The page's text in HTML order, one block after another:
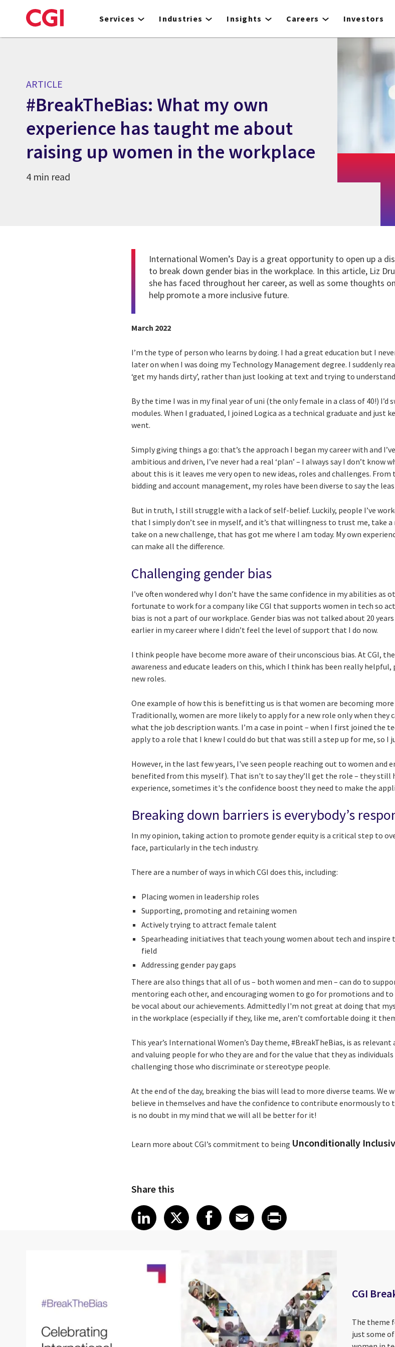
to
Services Industries Insights Careers Investors
ARTICLE
#BreakTheBias: What my own
experience has taught me about
raising up women in the workplace
4 min read
International Women’s Day is a great opportunity to open up a
to break down gender bias in the workplace. In this article, Liz
she has faced throughout her career, as well as some thoughts
help promote a more inclusive future.
March 2022
I’m the type of person who learns by doing. I had a great education but I
later on when I was doing my Technology Management degree. I suddenly
‘get my hands dirty’, rather than just looking at text and trying to
By the time I was in my final year of uni (the only female in a class of 40!)
modules. When I graduated, I joined Logica as a technical graduate and just
went.
Simply giving things a go: that’s the approach I began my career with and
ambitious and driven, I’ve never had a real ‘plan’ – I always say I don’t
about this is it leaves me very open to new ideas, roles and challenges.
bidding and account management, my roles have been diverse to say the
But in truth, I still struggle with a lack of self-belief. Luckily, people I’ve
that I simply don’t see in myself, and it’s that willingness to trust me, take
take on a new challenge, that has got me where I am today. My own
can make all the difference.
Challenging gender bias
I’ve often wondered why I don’t have the same confidence in my abilities as
fortunate to work for a company like CGI that supports women in tech so
bias is not a part of our workplace. Gender bias was not talked about 20
earlier in my career where I didn’t feel the level of support that I do now.
I think people have become more aware of their unconscious bias. At CGI,
awareness and educate leaders on this, which I think has been really
new roles.
One example of how this is benefitting us is that women are becoming
Traditionally, women are more likely to apply for a new role only when
what the job description wants. I’m a case in point – when I first joined the
apply to a role that I knew I could do but that was still a step up for me, so I
However, in the last few years, I've seen people reaching out to women and
benefited from this myself). That isn't to say they’ll get the role – they still
experience, sometimes it's the confidence boost they need to make the
Breaking down barriers is everybody’s
In my opinion, taking action to promote gender equity is a critical step to
face, particularly in the tech industry.
There are a number of ways in which CGI does this, including:
Placing women in leadership roles
Supporting, promoting and retaining women
Actively trying to attract female talent
Spearheading initiatives that teach young women about tech and inspire
field
Addressing gender pay gaps
There are also things that all of us – both women and men – can do to
mentoring each other, and encouraging women to go for promotions and
be vocal about our achievements. Admittedly I'm not great at doing that
in the workplace (especially if they, like me, aren’t comfortable doing it
This year’s International Women’s Day theme, #BreakTheBias, is as
and valuing people for who they are and for the value that they as
challenging those who discriminate or stereotype people.
At the end of the day, breaking the bias will lead to more diverse teams. We
believe in themselves and have the confidence to contribute enormously to
is no doubt in my mind that we will all be better for it!
Learn more about CGI’s commitment to being Unconditionally
Share this
Share article on LinkedIn
LinkedIn
Share article on X
XShare article on Facebook
Facebook
Share article on Email
Email
Share article on Print
CGI
The theme
just some